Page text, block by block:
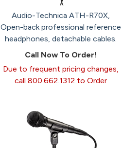
Audio-Technica ATH-R70X,
Open-back professional reference
headphones, detachable cables.
Call Now To Order!
Due to frequent pricing changes,
call 800.662.1312 to Order